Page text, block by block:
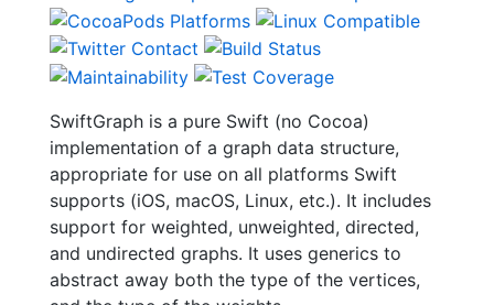
SwiftGraph is a pure Swift (no Cocoa)
implementation of a graph data structure,
appropriate for use on all platforms Swift
supports (iOS, macOS, Linux, etc.). It includes
support for weighted, unweighted, directed,
and undirected graphs. It uses generics to
abstract away both the type of the vertices,